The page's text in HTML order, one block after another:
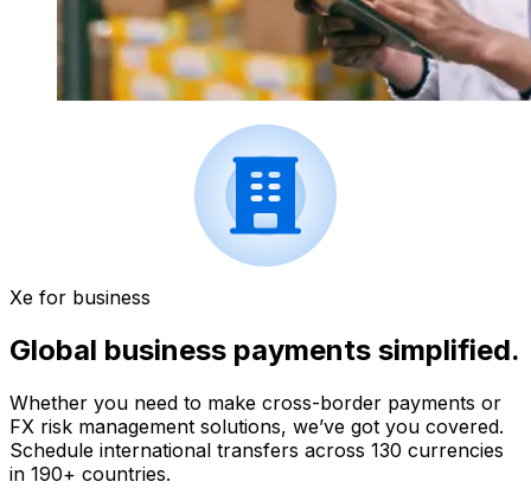
Xe for business
Global business payments simplified.
Whether you need to make cross-border payments or
FX risk management solutions, we’ve got you covered.
Schedule international transfers across 130 currencies
in 190+ countries.